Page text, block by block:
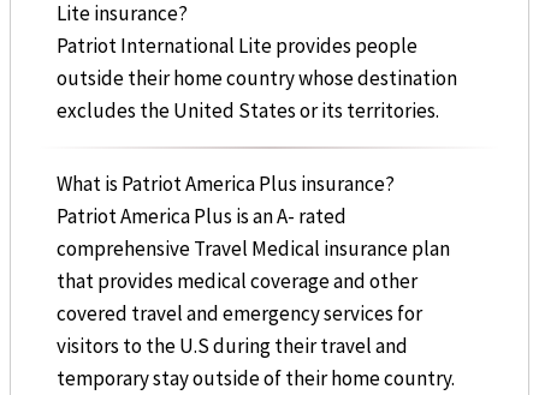
Lite insurance?
Patriot International Lite provides people
outside their home country whose destination
excludes the United States or its territories.
What is Patriot America Plus insurance?
Patriot America Plus is an A- rated
comprehensive Travel Medical insurance plan
that provides medical coverage and other
covered travel and emergency services for
visitors to the U.S during their travel and
temporary stay outside of their home country.